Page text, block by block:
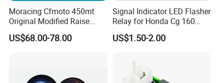
COMPANY LOCATION:
Moracing Cfmoto 450mt
Original Modified Raise
50cm 870cm Seat Cushion
US$68.00-78.00
Signal Indicator LED Flasher
Relay for Honda Cg 160
Titan
US$1.50-2.00